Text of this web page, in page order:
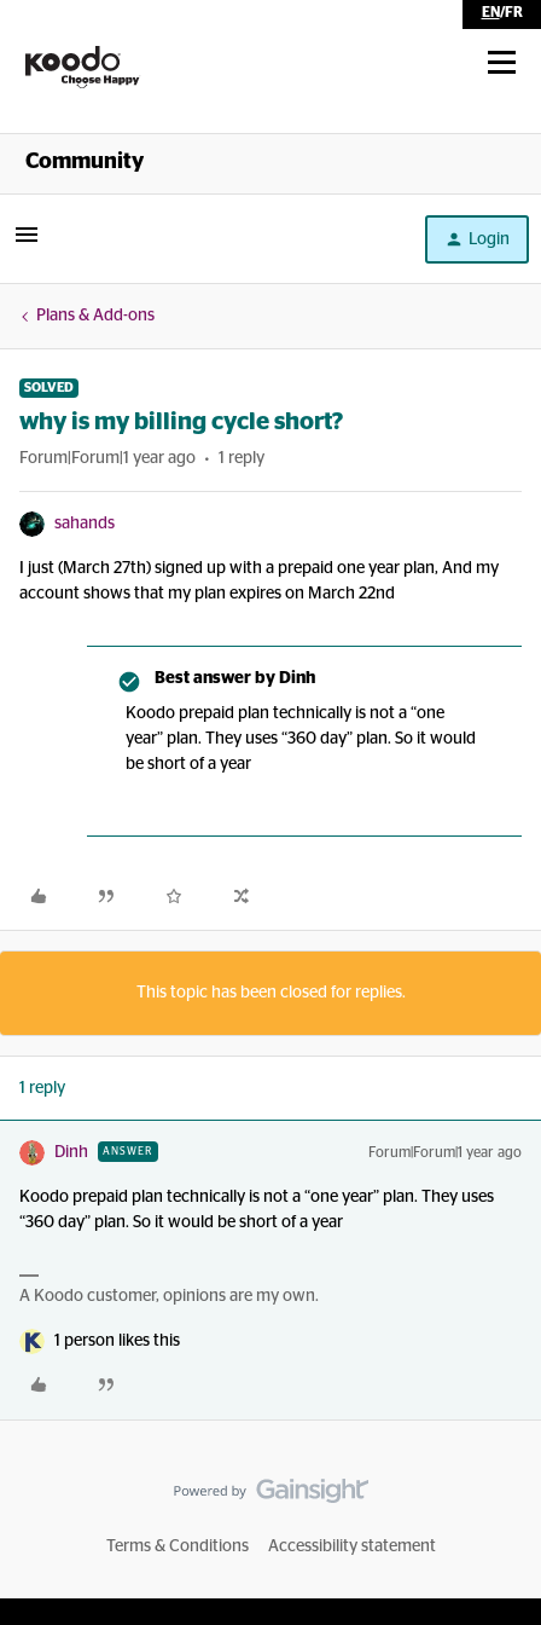
EN/FR
Shop
Community
Login
Plans & Add-ons
SOLVED
why is my billing cycle short?
Forum|Forum|1 year ago 1 reply
sahands
I just (March 27th) signed up with a prepaid one year plan, And my
account shows that my plan expires on March 22nd
Best answer by Dinh
Koodo prepaid plan technically is not a “one
year” plan. They uses “360 day” plan. So it would
be short of a year
This topic has been closed for replies.
1 reply
Dinh ANSWER Forum|Forum|1 year ago
Koodo prepaid plan technically is not a “one year” plan. They uses
“360 day” plan. So it would be short of a year
A Koodo customer, opinions are my own.
1 person likes this
Terms & Conditions Accessibility statement